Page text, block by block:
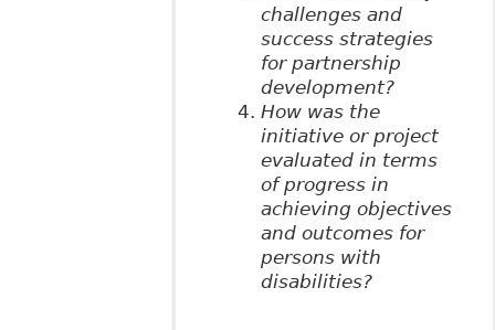
challenges and
success strategies
for partnership
development?
How was the
initiative or project
evaluated in terms
of progress in
achieving objectives
and outcomes for
persons with
disabilities?